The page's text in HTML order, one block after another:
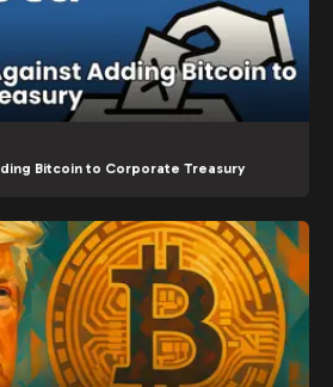
Bitcoin to Corporate Treasury